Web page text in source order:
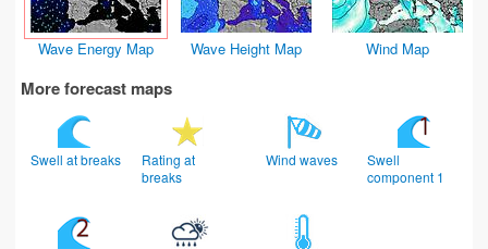
Wave Energy Map Wave Height Map Wind Map
More forecast maps
Swell at breaks
Rating at
breaks
Wind waves
Swell
component 1